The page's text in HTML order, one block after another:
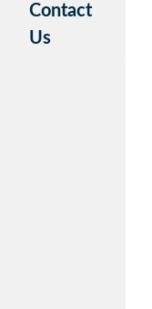
Contact
Us